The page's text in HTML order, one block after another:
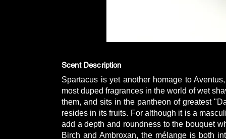
Scent Description
Spartacus is yet another homage to
most duped fragrances in the world of wet
them, and sits in the pantheon of greatest
resides in its fruits. For although it is a
add a depth and roundness to the bouquet
Birch and Ambroxan, the mélange is both